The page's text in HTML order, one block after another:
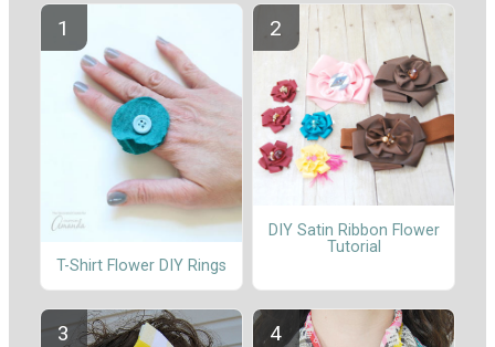
T-Shirt Flower DIY Rings
DIY Satin Ribbon Flower
Tutorial